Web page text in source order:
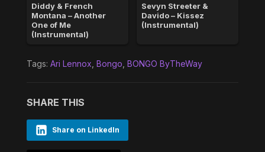
Diddy & French
Montana – Another
One of Me
(Instrumental)
Sevyn Streeter &
Davido – Kissez
(Instrumental)
Tags: Ari Lennox Bongo BONGO ByTheWay
SHARE THIS
Share on LinkedIn